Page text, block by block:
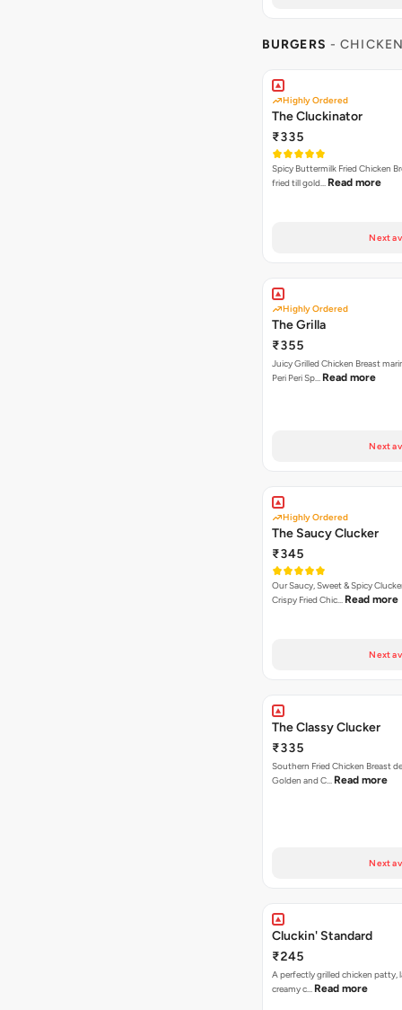
BURGERS -
Highly Ordered
The Cluckinator
₹335
Spicy Buttermilk Fried Chicken
fried till gold… Read more
Next
Highly Ordered
The Grilla
₹355
Juicy Grilled Chicken Breast
Peri Peri Sp… Read more
Next
Highly Ordered
The Saucy Clucker
₹345
Our Saucy, Sweet & Spicy
Crispy Fried Chic… Read more
Next
The Classy Clucker
₹335
Southern Fried Chicken Breast
Golden and C… Read more
Next
Cluckin' Standard
₹245
A perfectly grilled chicken patty,
creamy c… Read more